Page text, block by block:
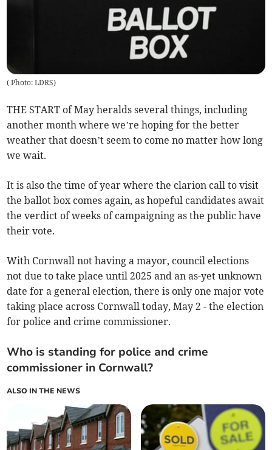
( Photo: LDRS)
THE START of May heralds several things, including
another month where we’re hoping for the better
weather that doesn’t seem to come no matter how long
we wait.
It is also the time of year where the clarion call to visit
the ballot box comes again, as hopeful candidates await
the verdict of weeks of campaigning as the public have
their vote.
With Cornwall not having a mayor, council elections
not due to take place until 2025 and an as-yet unknown
date for a general election, there is only one major vote
taking place across Cornwall today, May 2 - the election
for police and crime commissioner.
Who is standing for police and crime
commissioner in Cornwall?
ALSO IN THE NEWS